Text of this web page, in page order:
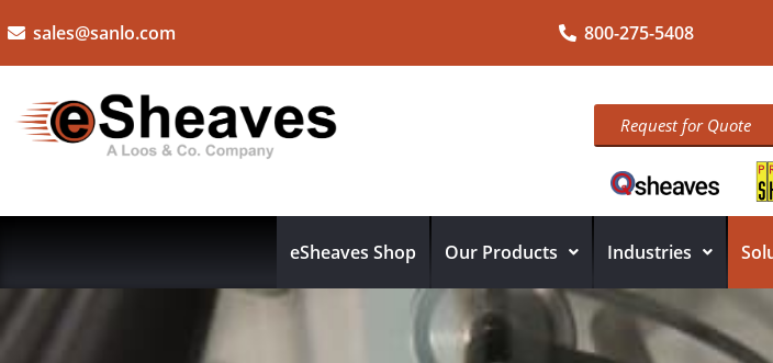
sales@sanlo.com 800-275-5408
Request for Quote
eSheaves Shop Our Products Industries